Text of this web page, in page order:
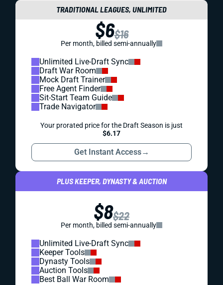
TRADITIONAL LEAGUES, UNLIMITED
$6$16
Per month, billed semi-annually
Unlimited Live-Draft Sync
Draft War Room
Mock Draft Trainer
Free Agent Finder
Sit-Start Team Guide
Trade Navigator
Your prorated price for the Draft Season is just
$6.17
Get Instant Access→
PLUS KEEPER, DYNASTY & AUCTION
$8$22
Per month, billed semi-annually
Unlimited Live-Draft Sync
Keeper Tools
Dynasty Tools
Auction Tools
Best Ball War Room